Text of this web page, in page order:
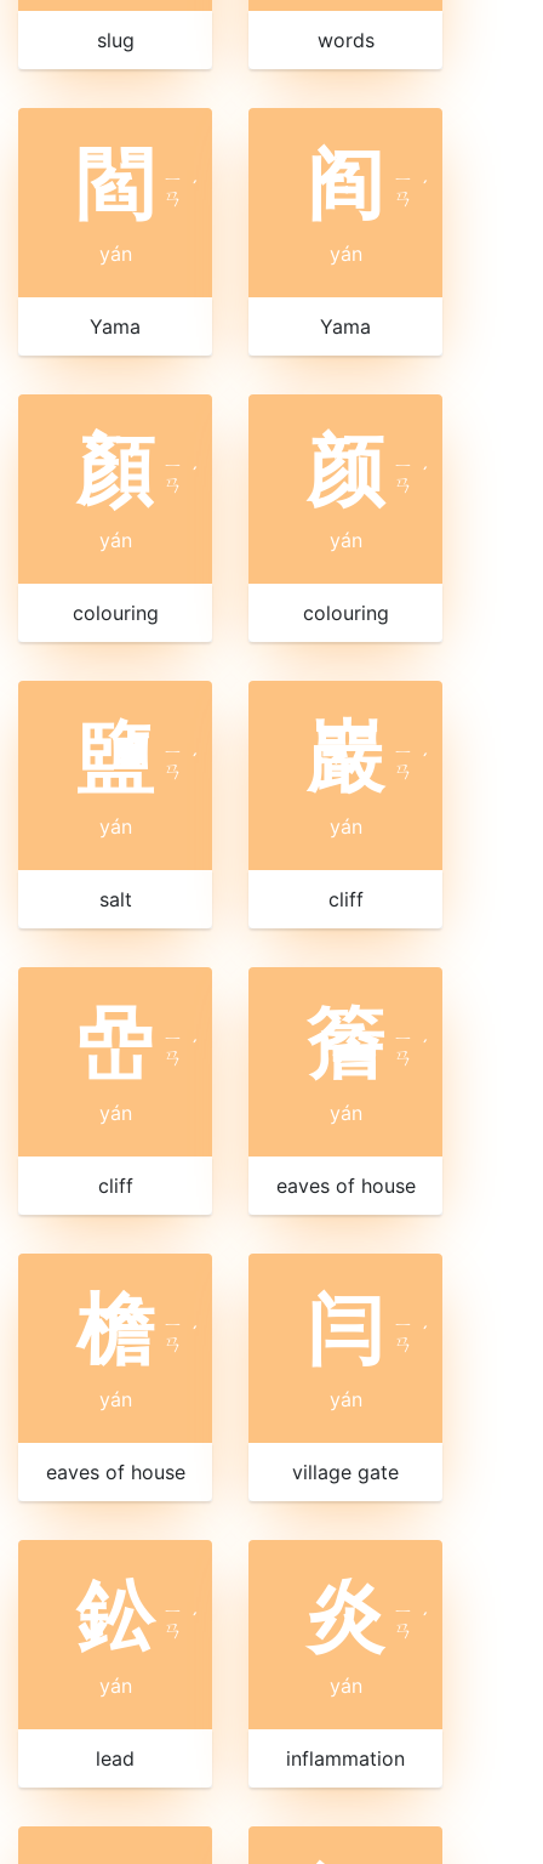
slug words
閻
ㄧ
ㄢ ˊ
yán
Yama
阎 ㄧ
ㄢ ˊ
yán
Yama
顏 ㄧ
ㄢ ˊ
yán
colouring
颜 ㄧ
ㄢ ˊ
yán
colouring
鹽 ㄧ
ㄢ ˊ
yán
salt
巖 ㄧ
ㄢ ˊ
yán
cliff
嵒 ㄧ
ㄢ ˊ
yán
cliff
簷 ㄧ
ㄢ ˊ
yán
eaves of house
檐 ㄧ
ㄢ ˊ
yán
eaves of house
闫 ㄧ
ㄢ ˊ
yán
village gate
鈆 ㄧ
ㄢ ˊ
yán
lead
炎 ㄧ
ㄢ ˊ
yán
inflammation